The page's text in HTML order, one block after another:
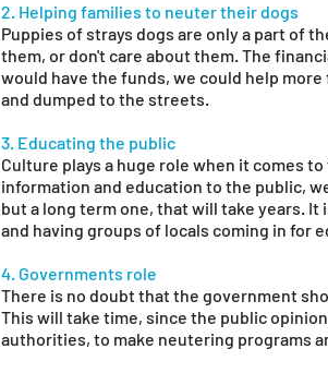
2. Helping families to neuter their dogs
Puppies of strays dogs are only a part of
them, or don't care about them. The
would have the funds, we could help
and dumped to the streets.
3. Educating the public
Culture plays a huge role when it comes
information and education to the public,
but a long term one, that will take years.
and having groups of locals coming in for
4. Governments role
There is no doubt that the government
This will take time, since the public
authorities, to make neutering programs